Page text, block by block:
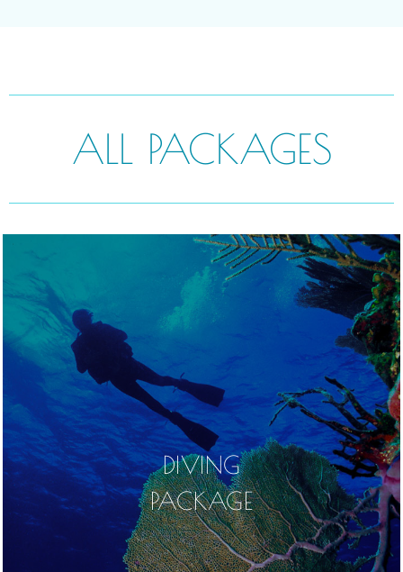
ALL PACKAGES
DIVING
PACKAGE